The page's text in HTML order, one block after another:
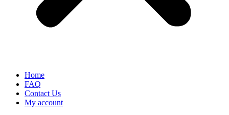
Home
FAQ
Contact Us
My account